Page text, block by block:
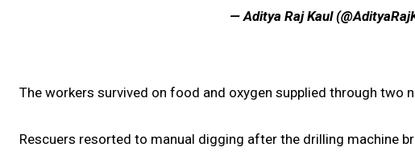
— Aditya Raj Kaul
The workers survived on food and oxygen supplied through two
Rescuers resorted to manual digging after the drilling machine